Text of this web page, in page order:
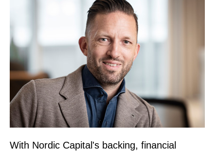
With Nordic Capital's backing, financial